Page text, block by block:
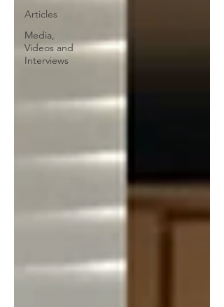
Articles
Media,
Videos and
Interviews